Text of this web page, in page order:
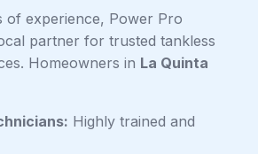
of experience, Power Pro
partner for trusted tankless
Homeowners in La Quinta
Highly trained and